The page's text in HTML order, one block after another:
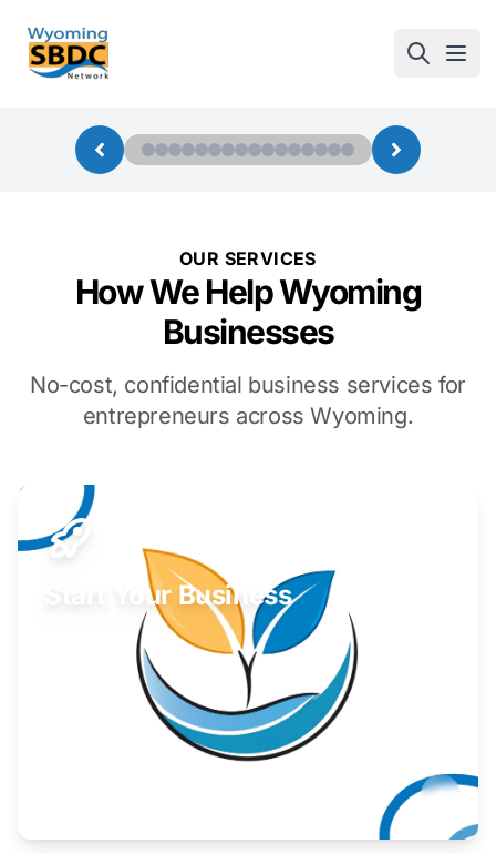
Wyoming SBDC
OUR SERVICES
How We Help Wyoming
Businesses
No-cost, confidential business services for
entrepreneurs across Wyoming.
Start Your Business